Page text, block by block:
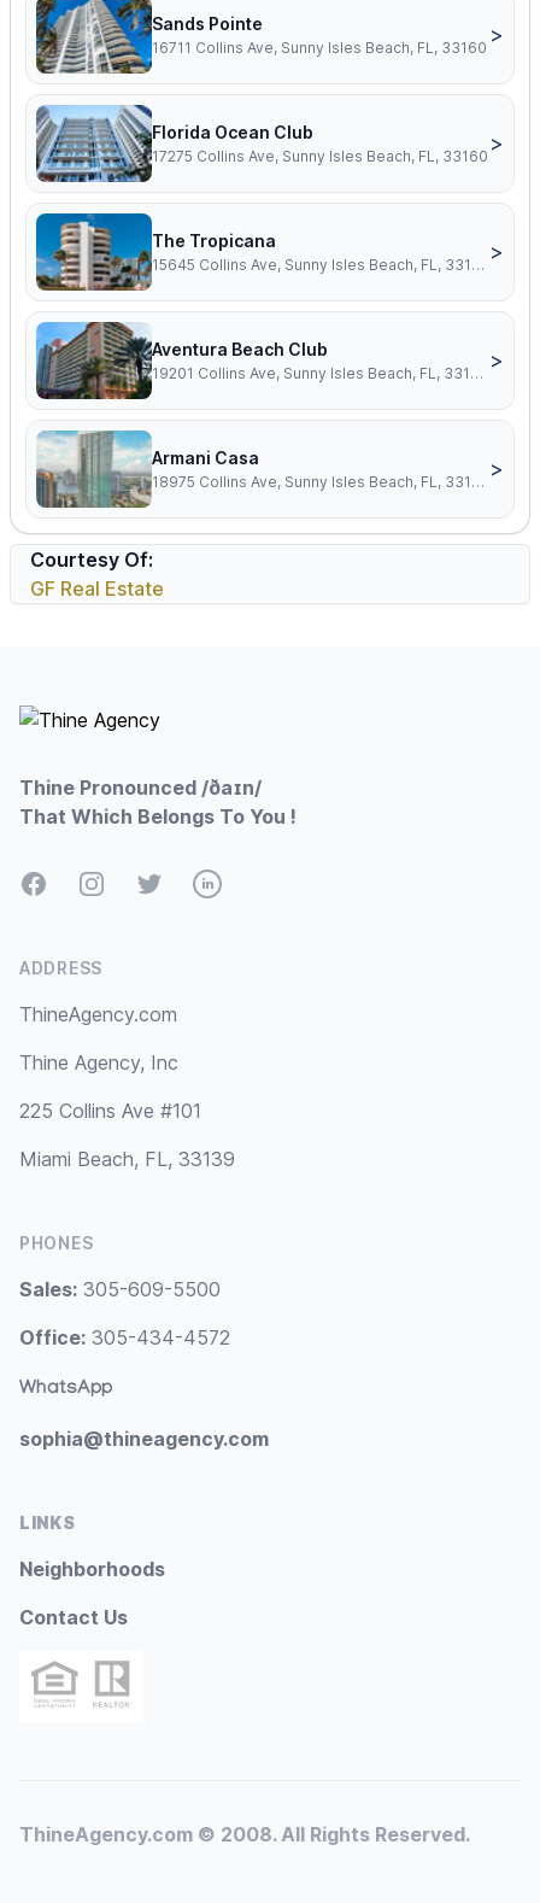
Sands Pointe
16711 Collins Ave, Sunny Isles Beach, FL, 33160
>
Florida Ocean Club
17275 Collins Ave, Sunny Isles Beach, FL, 33160
>
The Tropicana
15645 Collins Ave, Sunny Isles Beach, FL, 33160
>
Aventura Beach Club
19201 Collins Ave, Sunny Isles Beach, FL, 33160
>
Armani Casa
18975 Collins Ave, Sunny Isles Beach, FL, 33160
>
Courtesy Of:
GF Real Estate
Thine Pronounced /ðaɪn/
That Which Belongs To You !
FacebookInstagramTwitterLinkedIn
ADDRESS
ThineAgency.com
Thine Agency, Inc
225 Collins Ave #101
Miami Beach, FL, 33139
PHONES
Sales: 305-609-5500
Office: 305-434-4572
WhatsApp
sophia@thineagency.com
LINKS
Neighborhoods
Contact Us
ThineAgency.com © 2008. All Rights Reserved.